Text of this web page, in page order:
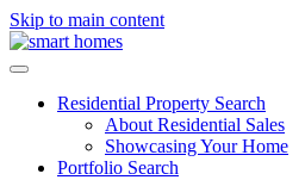
Skip to main content
Residential Property Search
About Residential Sales
Showcasing Your Home
Portfolio Search